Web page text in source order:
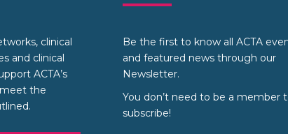
clinical
and clinical
ACTA’s
the
Be the first to know all ACTA
and featured news through our
Newsletter.
You don’t need to be a member
subscribe!